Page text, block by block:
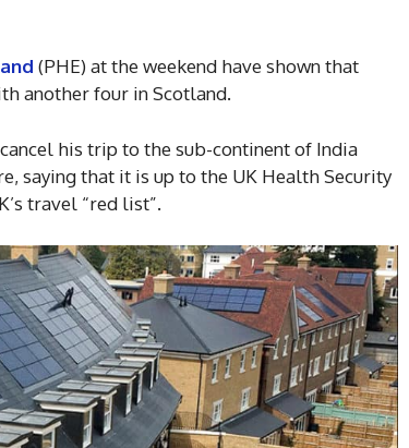
(PHE) at the weekend have shown that
another four in Scotland.
his trip to the sub-continent of India
saying that it is up to the UK Health Security
travel “red list”.